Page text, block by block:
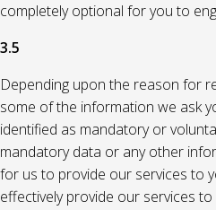
completely optional for you to
3.5
Depending upon the reason for
some of the information we ask
identified as mandatory or
mandatory data or any other
for us to provide our services to
effectively provide our services to